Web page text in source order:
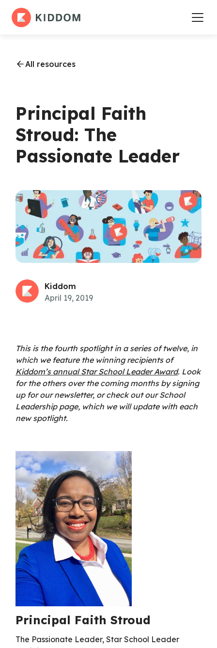
All resources
Principal Faith
Stroud: The
Passionate Leader
Kiddom
April 19, 2019
This is the fourth spotlight in a series of twelve, in
which we feature the winning recipients of
Kiddom’s annual Star School Leader Award. Look
for the others over the coming months by signing
up for our newsletter, or check out our School
Leadership page, which we will update with each
new spotlight.
Principal Faith Stroud
The Passionate Leader, Star School Leader